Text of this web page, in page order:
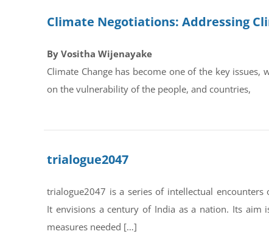
Climate Negotiations: Addressing
By Vositha Wijenayake
Climate Change has become one of the key
on the vulnerability of the people, and countries,
trialogue2047
trialogue2047 is a series of intellectual
It envisions a century of India as a nation. Its
measures needed […]